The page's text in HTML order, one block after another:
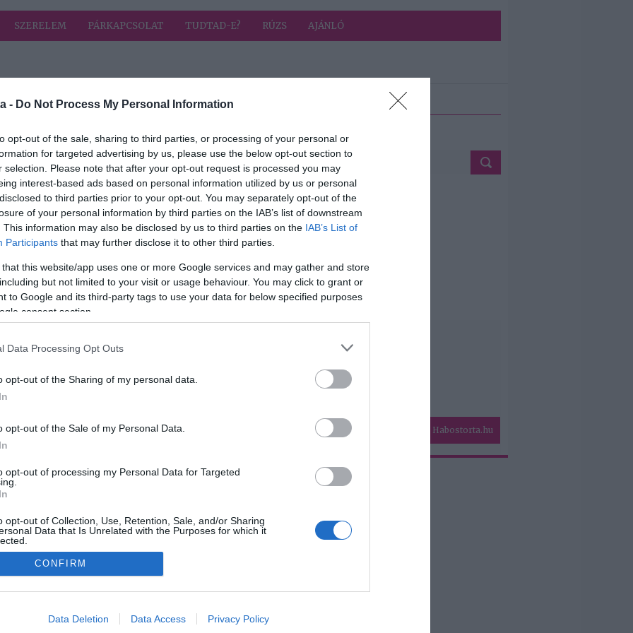
- Do Not Process My Personal Information
opt-out of the sale, sharing to third parties, or processing of your personal or
for targeted advertising by us, please use the below opt-out section to
selection. Please note that after your opt-out request is processed you may
interest-based ads based on personal information utilized by us or personal
to third parties prior to your opt-out. You may separately opt-out of the
of your personal information by third parties on the IAB’s list of downstream
This information may also be disclosed by us to third parties on the IAB’s List of
Participants that may further disclose it to other third parties.
that this website/app uses one or more Google services and may gather and store
but not limited to your visit or usage behaviour. You may click to grant or
to Google and its third-party tags to use your data for below specified purposes
consent section.
Data Processing Opt Outs
opt-out of the Sharing of my personal data.
opt-out of the Sale of my Personal Data.
opt-out of processing my Personal Data for Targeted
opt-out of Collection, Use, Retention, Sale, and/or Sharing
Data that Is Unrelated with the Purposes for which it
allow Google to enable storage related to advertising like cookies on
CONFIRM
Data Deletion Data Access Privacy Policy
SZERELEM PÁRKAPCSOLAT TUDTAD-E? RÚZS AJÁNLÓ
címkével: tisztaság
2019-08-02.
8 dolog, amit nem
takarítasz meg
elégszer otthon
Habostorta.hu